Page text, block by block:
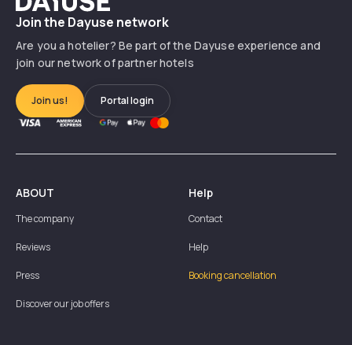
Join the Dayuse network
Are you a hotelier? Be part of the Dayuse experience and
join our network of partner hotels
Join us! Portal login
ABOUT
The company
Reviews
Press
Discover our job offers
Help
Contact
Help
Booking cancellation